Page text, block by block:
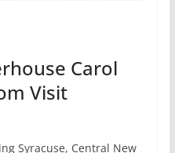
Carol
Visit
Syracuse, Central New